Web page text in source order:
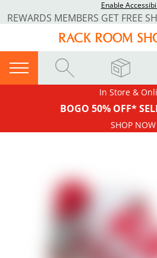
Enable
In Store &
BOGO 50% OFF*
SHOP NOW